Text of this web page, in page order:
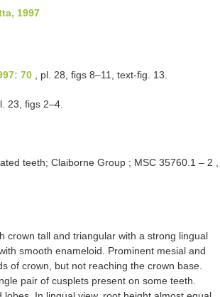
1997
70 , pl. 28, figs 8–11, text-fig. 13.
23, figs 2–4.
teeth; Claiborne Group ; MSC 35760.1 – 2
crown tall and triangular with a strong lingual
smooth enameloid. Prominent mesial and
of crown, but not reaching the crown base.
pair of cusplets present on some teeth.